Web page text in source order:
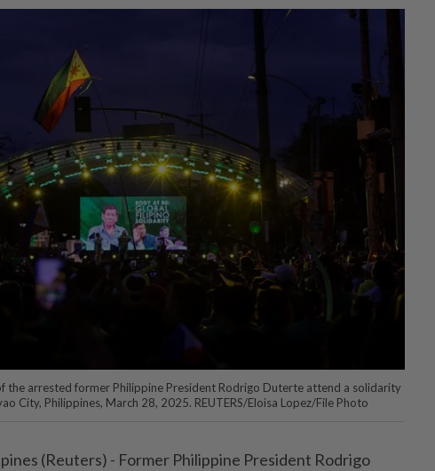
the arrested former Philippine President Rodrigo Duterte attend a solidarity
City, Philippines, March 28, 2025. REUTERS/Eloisa Lopez/File Photo
(Reuters) - Former Philippine President Rodrigo